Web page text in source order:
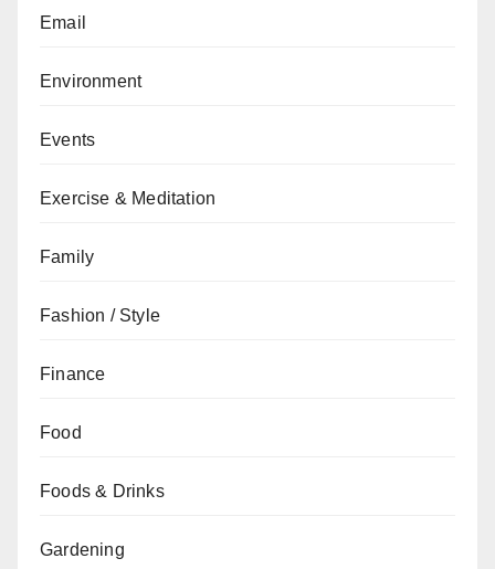
Email
Environment
Events
Exercise & Meditation
Family
Fashion / Style
Finance
Food
Foods & Drinks
Gardening